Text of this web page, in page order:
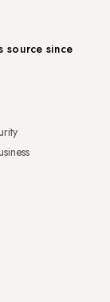
source since